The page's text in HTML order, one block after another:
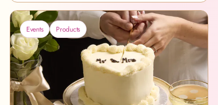
celebration. Each pack is designed to match our
adorable Children’s Cakes & Cupcakes, bringing
your party theme to life with delicious treats and
fun-filled goodies. Perfect for a fun activity during
the party or keep the party going and add them to
the party bags. Whether your little one is dreaming
of unicorns, dinosaurs, or something entirely
magical, our
Events Products